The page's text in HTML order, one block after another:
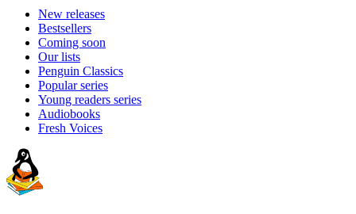
New releases
Bestsellers
Coming soon
Our lists
Penguin Classics
Popular series
Young readers series
Audiobooks
Fresh Voices